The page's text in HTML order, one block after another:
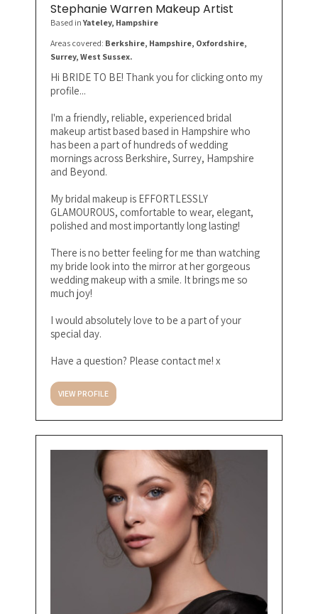
Stephanie Warren Makeup Artist
Based inYateley, Hampshire
Areas covered: Berkshire, Hampshire, Oxfordshire,
Surrey, West Sussex.
Hi BRIDE TO BE! Thank you for clicking onto my
profile...
I'm a friendly, reliable, experienced bridal
makeup artist based based in Hampshire who
has been a part of hundreds of wedding
mornings across Berkshire, Surrey, Hampshire
and Beyond.
My bridal makeup is EFFORTLESSLY
GLAMOUROUS, comfortable to wear, elegant,
polished and most importantly long lasting!
There is no better feeling for me than watching
my bride look into the mirror at her gorgeous
wedding makeup with a smile. It brings me so
much joy!
I would absolutely love to be a part of your
special day.
Have a question? Please contact me! x
VIEW PROFILE